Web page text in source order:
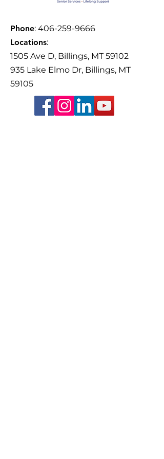
Phone: 406-259-9666
Locations:
1505 Ave D, Billings, MT 59102
935 Lake Elmo Dr, Billings, MT
59105